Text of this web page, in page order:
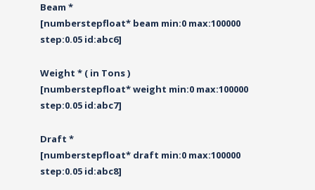
Beam *
[numberstepfloat* beam min:0 max:100000
step:0.05 id:abc6]
Weight * ( in Tons )
[numberstepfloat* weight min:0 max:100000
step:0.05 id:abc7]
Draft *
[numberstepfloat* draft min:0 max:100000
step:0.05 id:abc8]